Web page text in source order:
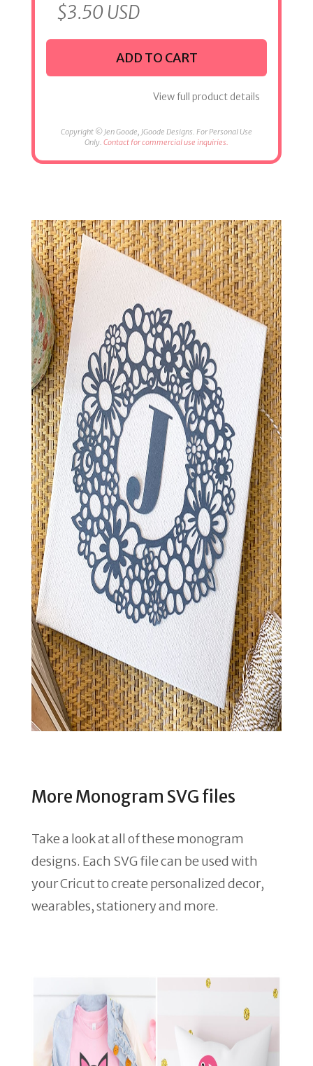
$3.50 USD
ADD TO CART
View full product details
Copyright © Jen Goode, JGoode Designs. For Personal Use
Only. Contact for commercial use inquiries.
More Monogram SVG files
Take a look at all of these monogram
designs. Each SVG file can be used with
your Cricut to create personalized decor,
wearables, stationery and more.